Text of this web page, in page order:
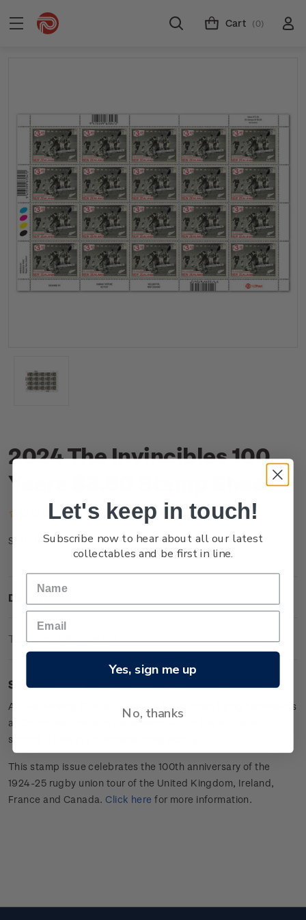
Cart (0)
2024 The Invincibles 100
Years $3.60 Stamp Sheet
(No reviews yet) Write a Review
SKU: NZ24J36ST
Description
Technical Information
Sheet of 20 x $3.60 'Gus Hart'gummed stamps.
All Blacks wing
Gus Hart sends a Frenchman flying backwards
at Colombes Stadium, Paris. Won 37 –
scored 11 tries in an overwhelming victory.
This stamp issue celebratesthe 100th anniversary of the
1924-25 rugby union tour of the United Kingdom, Ireland,
France and Canada. Click here for more information.
Let's keep in touch!
Subscribe now to hear about all our latest
collectables and be first in line.
Yes, sign me up
No, thanks